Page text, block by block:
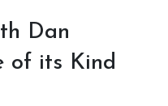
Dan
of its Kind